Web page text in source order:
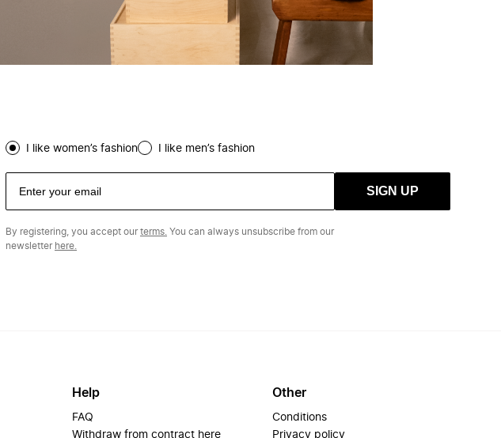
I like women’s fashion I like men’s fashion
SIGN UP
By registering, you accept ourterms. You can always unsubscribe from our
newsletter here.
Help
FAQ
Withdraw from contract here
Other
Conditions
Privacy policy